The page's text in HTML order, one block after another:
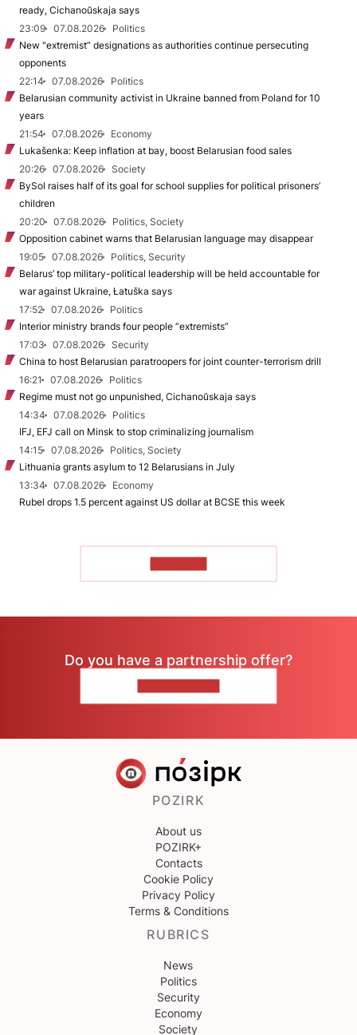
ready, Cichanoŭskaja says
23:09
07.08.2026
Politics
New "extremist” designations as authorities continue persecuting
opponents
22:14
07.08.2026
Politics
Belarusian community activist in Ukraine banned from Poland for 10
years
21:54
07.08.2026
Economy
Lukašenka: Keep inflation at bay, boost Belarusian food sales
20:26
07.08.2026
Society
BySol raises half of its goal for school supplies for political prisoners’
children
20:20
07.08.2026
Politics, Society
Opposition cabinet warns that Belarusian language may disappear
19:05
07.08.2026
Politics, Security
Belarus’ top military-political leadership will be held accountable for
war against Ukraine, Łatuška says
17:52
07.08.2026
Politics
Interior ministry brands four people “extremists”
17:03
07.08.2026
Security
China to host Belarusian paratroopers for joint counter-terrorism drill
16:21
07.08.2026
Politics
Regime must not go unpunished, Cichanoŭskaja says
14:34
07.08.2026
Politics
IFJ, EFJ call on Minsk to stop criminalizing journalism
14:15
07.08.2026
Politics, Society
Lithuania grants asylum to 12 Belarusians in July
13:34
07.08.2026
Economy
Rubel drops 1.5 percent against US dollar at BCSE this week
Do you have a partnership offer?
POZIRK
About us
POZIRK+
Contacts
Cookie Policy
Privacy Policy
Terms & Conditions
RUBRICS
News
Politics
Security
Economy
Society